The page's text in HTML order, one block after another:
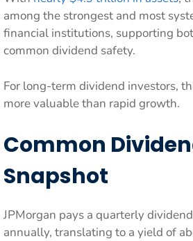
among the strongest and most
financial institutions, supporting
common dividend safety.
For long-term dividend investors,
more valuable than rapid growth.
Common
Snapshot
JPMorgan pays a quarterly
annually, translating to a yield of